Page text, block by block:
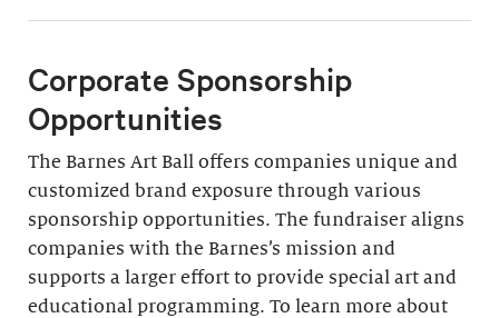
Corporate Sponsorship
Opportunities
The Barnes Art Ball offers companies unique and
customized brand exposure through various
sponsorship opportunities. The fundraiser aligns
companies with the Barnes’s mission and
supports a larger effort to provide special art and
educational programming. To learn more about